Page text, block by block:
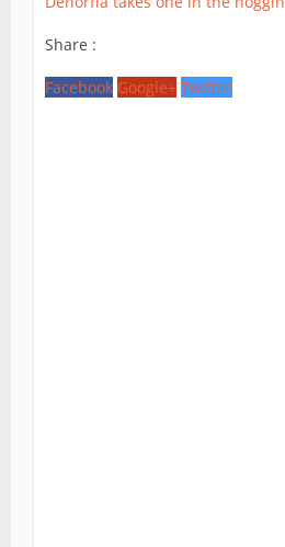
Share :
Facebook Google+ Twitter